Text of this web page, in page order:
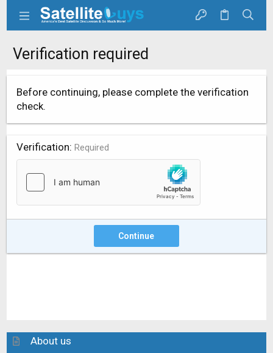
Verification required
Before continuing, please complete the verification
check.
Verification Required
Continue
About us